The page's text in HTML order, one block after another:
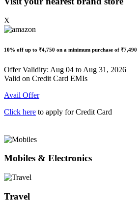
X
10% off up to ₹4,750 on a minimum purchase of ₹7,490
Offer Validity: Aug 04 to Aug 31, 2026
Valid on Credit Card EMIs
Avail Offer
Click here to apply for Credit Card
Mobiles & Electronics
Travel